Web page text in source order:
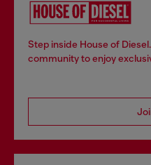
Step inside House of
community to enjoy